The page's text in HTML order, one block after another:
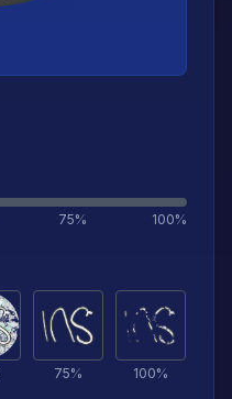
75% 100%
75% 100%